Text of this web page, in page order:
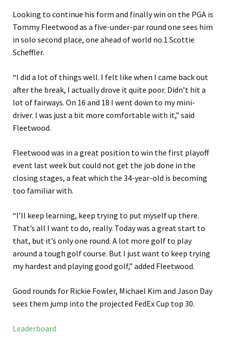
Looking to continue his form and finally win on the PGA is
Tommy Fleetwood as a five-under-par round one sees him
in solo second place, one ahead of world no.1 Scottie
Scheffler.
“I did a lot of things well. I felt like when I came back out
after the break, I actually drove it quite poor. Didn’t hit a
lot of fairways. On 16 and 18 I went down to my mini-
driver. I was just a bit more comfortable with it,” said
Fleetwood.
Fleetwood was in a great position to win the first playoff
event last week but could not get the job done in the
closing stages, a feat which the 34-year-old is becoming
too familiar with.
“I’ll keep learning, keep trying to put myself up there.
That’s all I want to do, really. Today was a great start to
that, but it’s only one round. A lot more golf to play
around a tough golf course. But I just want to keep trying
my hardest and playing good golf,” added Fleetwood.
Good rounds for Rickie Fowler, Michael Kim and Jason Day
sees them jump into the projected FedEx Cup top 30.
Leaderboard